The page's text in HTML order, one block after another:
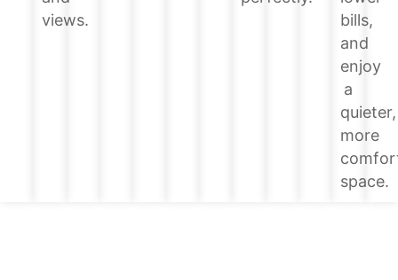
views.
bills,
and
enjoy
a
quieter,
more
space.